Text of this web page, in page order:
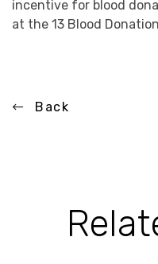
incentive for blood
at the 13 Blood
Back